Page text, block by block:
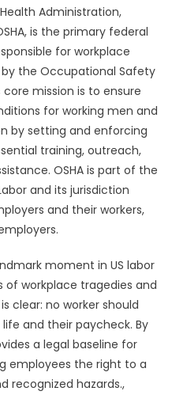
Administration,
is the primary federal
for workplace
the Occupational Safety
core mission is to ensure
for working men and
by setting and enforcing
training, outreach,
OSHA is part of the
and its jurisdiction
and their workers,
moment in US labor
of workplace tragedies and
clear: no worker should
and their paycheck. By
a legal baseline for
employees the right to a
recognized hazards.,